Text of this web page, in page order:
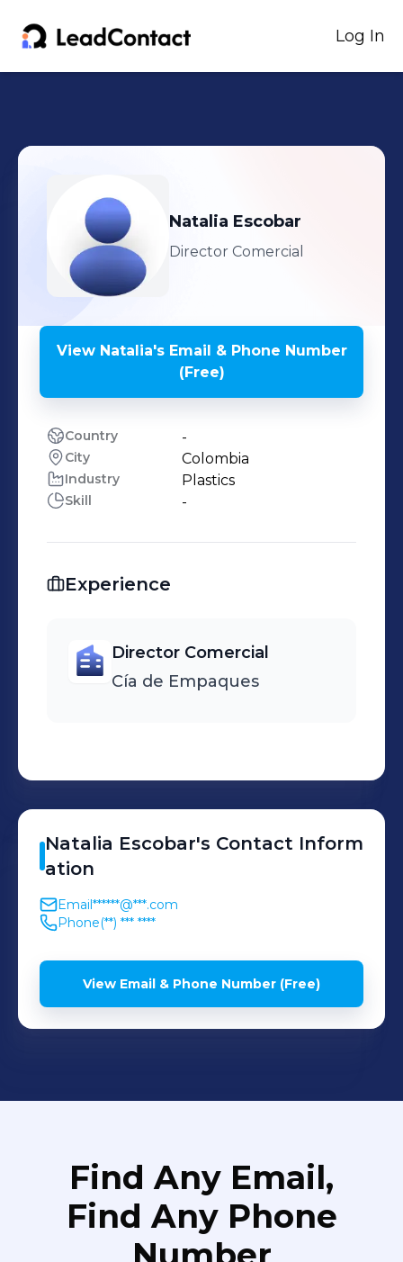
Log In
Natalia Escobar
Director Comercial
View Natalia'sEmail & Phone Number
(Free)
Country -
City Colombia
Industry Plastics
Skill -
Experience
Director Comercial
Cía de Empaques
Natalia Escobar's Contact Inform
ation
Email******@***.com
Phone(**) *** ****
View Email & Phone Number (Free)
Find Any Email,
Find Any Phone